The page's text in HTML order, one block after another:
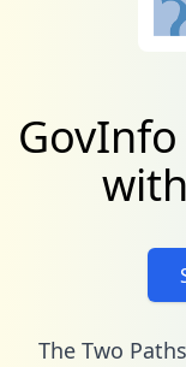
The Two